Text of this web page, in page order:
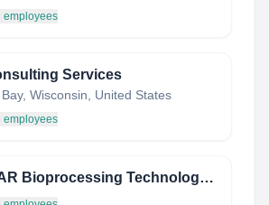
employees
Services
Wisconsin, United States
employees
A*STAR Bioprocessing Technology Institute (BTI)